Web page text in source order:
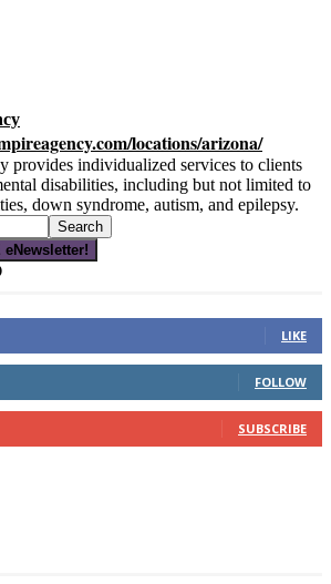
locations/arizona/
provides individualized services to clients
disabilities, including but not limited to
down syndrome, autism, and epilepsy.
LIKE
FOLLOW
SUBSCRIBE